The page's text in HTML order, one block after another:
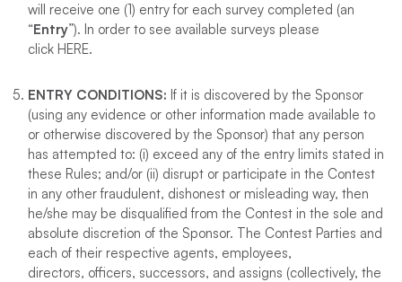
will receive one (1) entry for each survey completed (an
“Entry”). In order to see available surveys please
click HERE.
ENTRY CONDITIONS: If it is discovered by the Sponsor
(using any evidence or other information made available to
or otherwise discovered by the Sponsor) that any person
has attempted to: (i) exceed any of the entry limits stated in
these Rules; and/or (ii) disrupt or participate in the Contest
in any other fraudulent, dishonest or misleading way, then
he/she may be disqualified from the Contest in the sole and
absolute discretion of the Sponsor. The Contest Parties and
each of their respective agents, employees,
directors, officers, successors, and assigns (collectively, the